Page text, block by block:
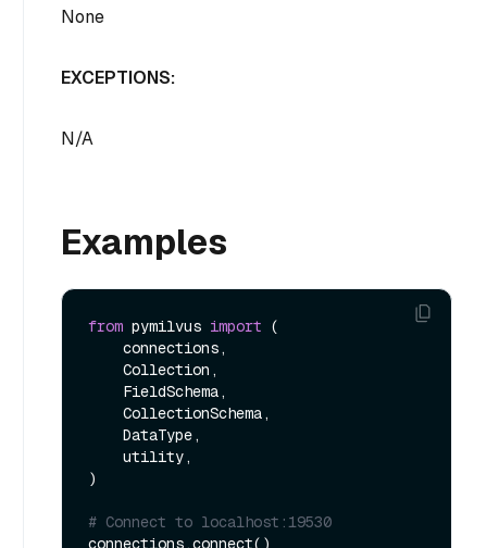
None
EXCEPTIONS:
N/A
Examples
from pymilvus import (
)
# Connect to localhost:19530
connections.connect()